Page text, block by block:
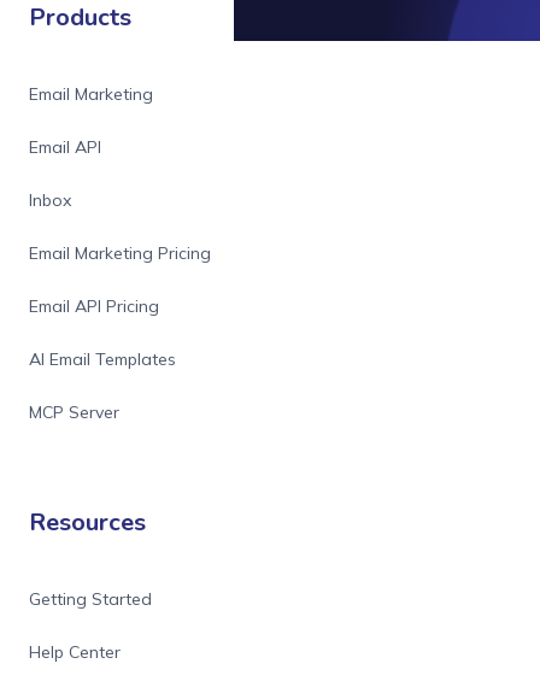
Products
Email Marketing
Email API
Inbox
Email Marketing Pricing
Email API Pricing
AI Email Templates
MCP Server
Resources
Getting Started
Help Center